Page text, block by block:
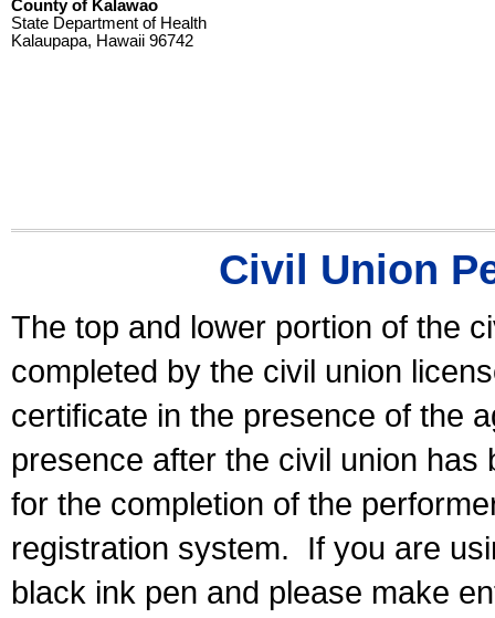
County of Kalawao
State Department of Health
Kalaupapa, Hawaii 96742
Civil Union
The top and lower portion of the
completed by the civil union
certificate in the presence of the
presence after the civil union has
for the completion of the
registration system.
If you are
black ink pen and please make